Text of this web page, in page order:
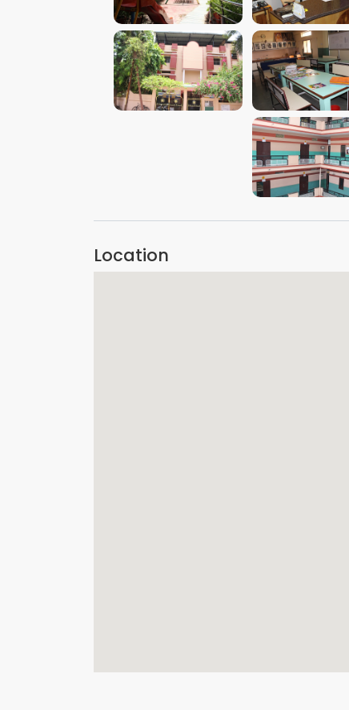
VIEW IMAGE VIEW IMAGE
VIEW IMAGE VIEW IMAGE
VIEW IMAGE
Location